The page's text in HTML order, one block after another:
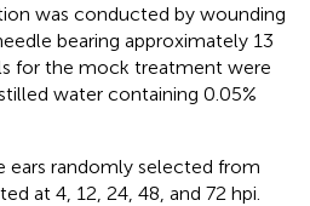
was conducted by wounding
bearing approximately 13
for the mock treatment were
water containing 0.05%
ears randomly selected from
at 4, 12, 24, 48, and 72 hpi.